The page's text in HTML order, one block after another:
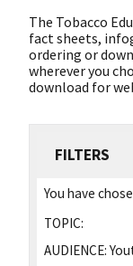
The Tobacco
fact sheets,
ordering or
wherever you
download for
FILTERS
You have
TOPIC:
AUDIENCE: